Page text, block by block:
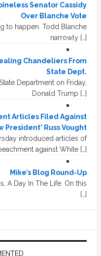
Senator Cassidy
Over Blanche Vote
to happen. Todd Blanche
narrowly […]
Chandeliers From
State Dept.
Department on Friday,
Donald Trump […]
Articles Filed Against
President' Russ Vought
introduced articles of
against White […]
Mike’s Blog Round-Up
A Day In The Life. On this
[…]